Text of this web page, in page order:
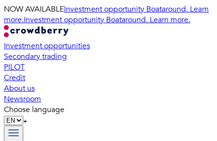
NOW AVAILABLEInvestment opportunity Boataround. Learn
more.Investment opportunity Boataround. Learn more.
Investment opportunities
Secondary trading
PILOT
Credit
About us
Newsroom
Choose language